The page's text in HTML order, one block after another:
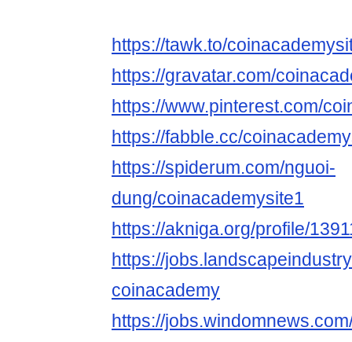
https://tawk.to/
https://gravatar.com/
https://www.pinterest.com/
https://fabble.cc/
https://spiderum.com/nguoi-
dung/coinacademysite1
https://akniga.org/profile/
https://
coinacademy
https://